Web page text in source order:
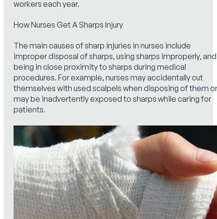
workers each year.
How Nurses Get A Sharps Injury
The main causes of sharp injuries in nurses include
improper disposal of sharps, using sharps improperly, and
being in close proximity to sharps during medical
procedures. For example, nurses may accidentally cut
themselves with used scalpels when disposing of them or
may be inadvertently exposed to sharps while caring for
patients.